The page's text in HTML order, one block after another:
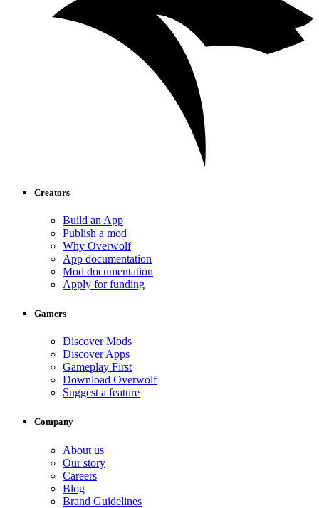
Creators
Build an App
Publish a mod
Why Overwolf
App documentation
Mod documentation
Apply for funding
Gamers
Discover Mods
Discover Apps
Gameplay First
Download Overwolf
Suggest a feature
Company
About us
Our story
Careers
Blog
Brand Guidelines